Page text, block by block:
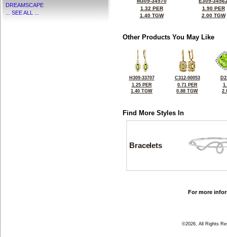
DREAMSCAPE
... SEE ALL ...
1.32 PER
1.40 TGW
1.90 PER
2.00 TGW
Other Products You May Like
H309-33707
1.25 PER
1.40 TGW
C312-00053
0.71 PER
0.88 TGW
Find More Styles In
Bracelets
For more
©2026, All Rights